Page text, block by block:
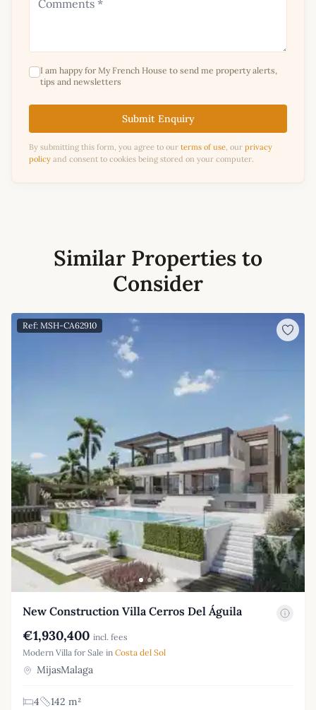
I am happy for My French House to send me property alerts,
tips and newsletters
Submit Enquiry
By submitting this form, you agree to our terms of use , our privacy
policy and consent to cookies being stored on your computer.
Similar Properties to
Consider
Ref: MSH-CA62910
New Construction Villa Cerros Del Águila
€1,930,400 incl. fees
Modern Villa for Sale in Costa del Sol
MijasMalaga
4
142 m²